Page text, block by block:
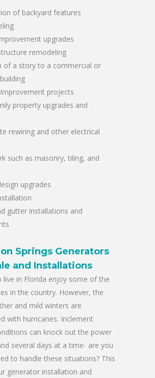
of backyard features
upgrades
remodeling
of a story to a commercial or
projects
property upgrades and
rewiring and other electrical
such as masonry, tiling, and
upgrades
gutter installations and
Springs Generators
and Installations
live in Florida enjoy some of the
in the country. However, the
and mild winters are
with hurricanes. Inclement
can knock out the power
several days at a time- are you
to handle these situations? This
generator installation and